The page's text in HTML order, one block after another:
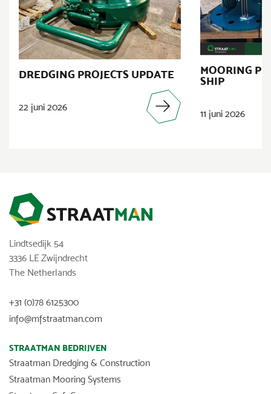
DREDGING PROJECTS UPDATE
22 juni 2026
MOORING
SHIP
11 juni 2026
Lindtsedijk 54
3336 LE Zwijndrecht
The Netherlands
+31 (0)78 6125300
info@mfstraatman.com
STRAATMAN BEDRIJVEN
Straatman Dredging & Construction
Straatman Mooring Systems